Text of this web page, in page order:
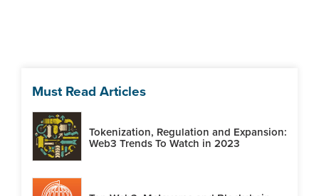
Must Read Articles
Tokenization, Regulation and Expansion:
Web3 Trends To Watch in 2023